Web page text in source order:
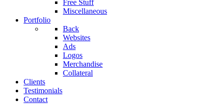
Free Stuff
Miscellaneous
Portfolio
Back
Websites
Ads
Logos
Merchandise
Collateral
Clients
Testimonials
Contact